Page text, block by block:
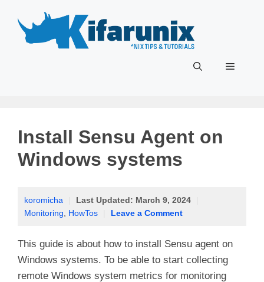
content
Menu
Install Sensu Agent on
Windows systems
koromicha Last Updated: March 9, 2024
Monitoring
HowTos Leave a Comment
This guide is about how to install Sensu agent on
Windows systems. To be able to start collecting
remote Windows system metrics for monitoring